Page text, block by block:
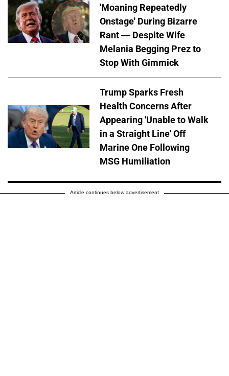
'Moaning Repeatedly
Onstage' During Bizarre
Rant — Despite Wife
Melania Begging Prez to
Stop With Gimmick
Trump Sparks Fresh
Health Concerns After
Appearing 'Unable to Walk
in a Straight Line' Off
Marine One Following
MSG Humiliation
Article continues below advertisement